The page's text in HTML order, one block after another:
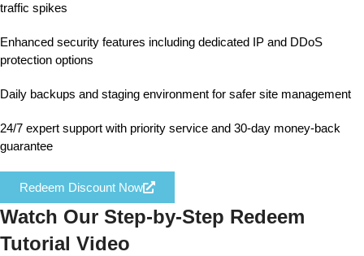
traffic spikes
Enhanced security features including dedicated IP and DDoS
protection options
Daily backups and staging environment for safer site management
24/7 expert support with priority service and 30-day money-back
guarantee
Redeem Discount Now
Watch Our Step-by-Step Redeem
Tutorial Video